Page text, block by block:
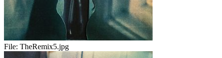
File: TheRemix5.jpg